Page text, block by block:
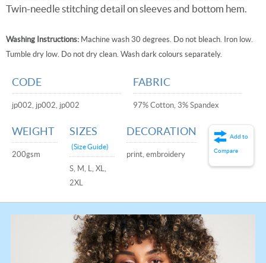
Twin-needle stitching detail on sleeves and bottom hem.
Washing Instructions: Machine wash 30 degrees. Do not bleach. Iron low.
Tumble dry low. Do not dry clean. Wash dark colours separately.
CODE
jp002, jp002, jp002
FABRIC
97% Cotton, 3% Spandex
WEIGHT
200gsm
SIZES
(Size Guide)
S, M, L, XL,
2XL
DECORATION
print, embroidery
Add to
Compare